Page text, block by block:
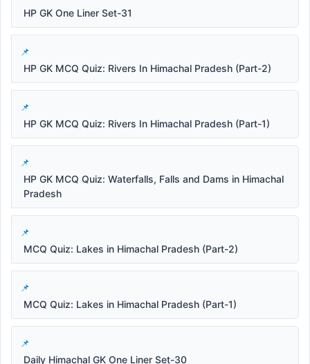
HP GK One Liner Set-31
HP GK MCQ Quiz: Rivers In Himachal Pradesh (Part-2)
HP GK MCQ Quiz: Rivers In Himachal Pradesh (Part-1)
HP GK MCQ Quiz: Waterfalls, Falls and Dams in Himachal
Pradesh
MCQ Quiz: Lakes in Himachal Pradesh (Part-2)
MCQ Quiz: Lakes in Himachal Pradesh (Part-1)
Daily Himachal GK One Liner Set-30